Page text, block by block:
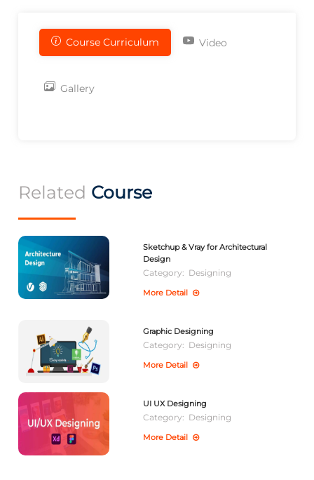
Course Curriculum Video
Gallery
Related Course
Sketchup & Vray for Architectural
Design
Category: Designing
More Detail
Graphic Designing
Category: Designing
More Detail
UI UX Designing
Category: Designing
More Detail